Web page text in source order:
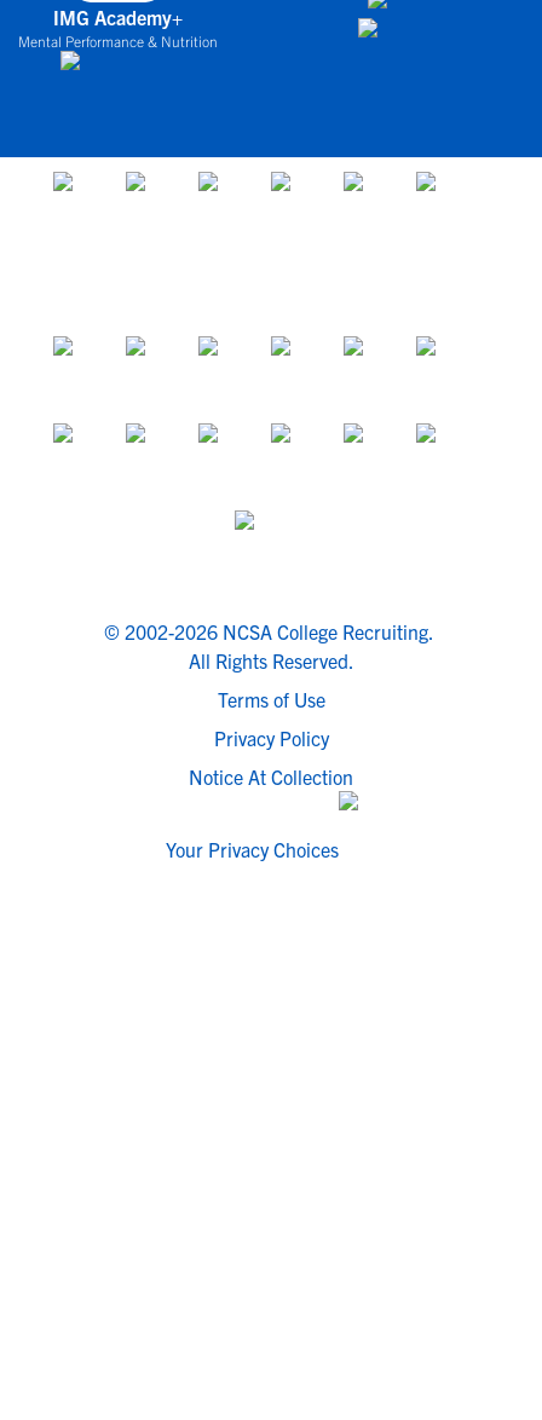
IMG Academy+
Mental Performance & Nutrition
© 2002-2026 NCSA College Recruiting.
All Rights Reserved.
Terms of Use
Privacy Policy
Notice At Collection
Your Privacy Choices